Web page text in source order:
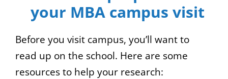
your MBA campus visit
Before you visit campus, you’ll want to
read up on the school. Here are some
resources to help your research: